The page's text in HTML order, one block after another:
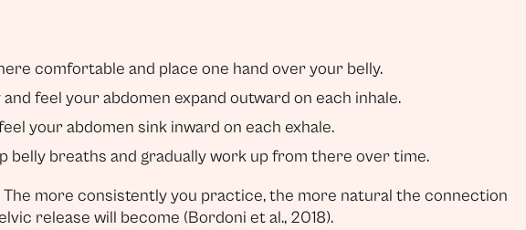
comfortable and place one hand over your belly.
feel your abdomen expand outward on each inhale.
your abdomen sink inward on each exhale.
belly breaths and gradually work up from there over time.
The more consistently you practice, the more natural the connection
release will become (Bordoni et al., 2018).